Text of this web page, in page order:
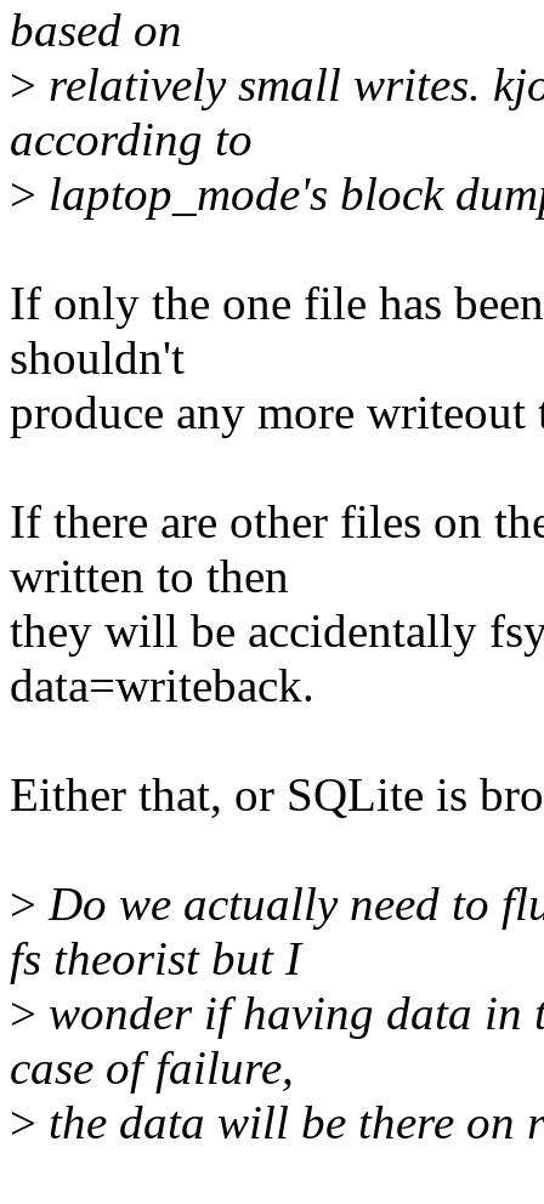
based on
> relatively small writes.
according to
> laptop_mode's block
If only the one file has
shouldn't
produce any more writeout
If there are other files on
written to then
they will be accidentally
data=writeback.
Either that, or SQLite is
> Do we actually need to
fs theorist but I
> wonder if having data in
case of failure,
> the data will be there on